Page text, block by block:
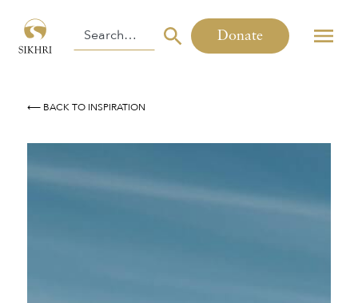
Donate
⟵ BACK TO INSPIRATION